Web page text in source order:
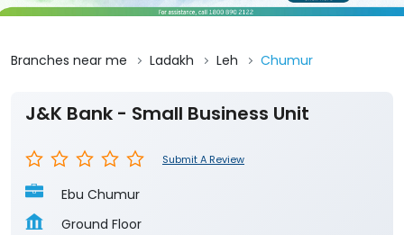
Branches near me Ladakh Leh Chumur
J&K Bank - Small Business Unit
Submit A Review
Ebu Chumur
Ground Floor